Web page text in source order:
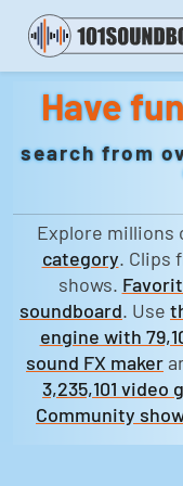
Have
search from
Explore millions
category. Clips
shows.
soundboard. Use
engine with
sound FX maker
3,235,101 video
Community